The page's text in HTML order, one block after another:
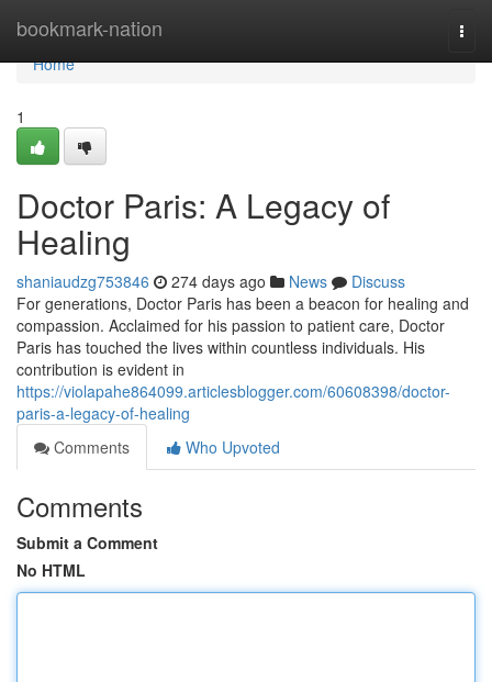
bookmark-nation
Home
Home
1
Doctor Paris: A Legacy of
Healing
shaniaudzg753846 274 days ago News
Discuss
For generations, Doctor Paris has been a beacon for healing and
compassion. Acclaimed for his passion to patient care, Doctor
Paris has touched the lives within countless individuals. His
contribution is evident in
https://violapahe864099.articlesblogger.com/60608398/doctor-
paris-a-legacy-of-healing
Comments
Who Upvoted
Comments
Submit a Comment
No HTML